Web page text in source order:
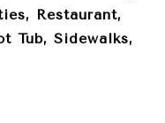
Restaurant,
Tub, Sidewalks,